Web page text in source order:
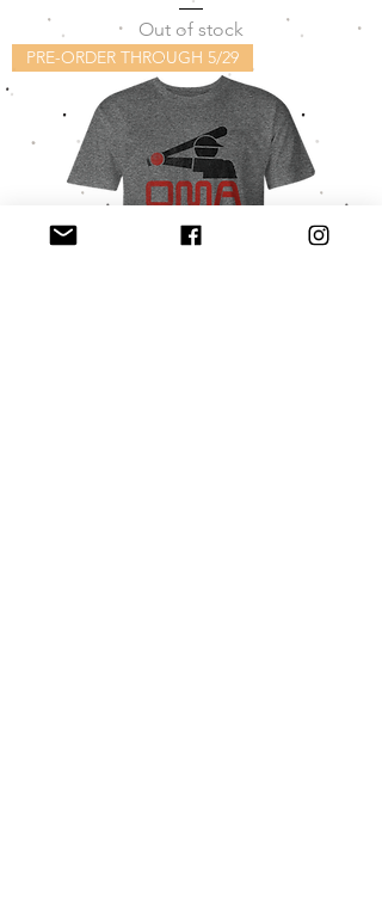
Out of stock
PRE-ORDER THROUGH 5/29